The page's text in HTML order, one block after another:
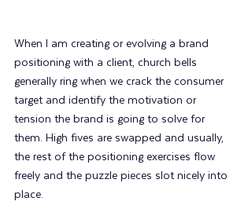
When I am creating or evolving a brand
positioning with a client, church bells
generally ring when we crack the consumer
target and identify the motivation or
tension the brand is going to solve for
them. High fives are swapped and usually,
the rest of the positioning exercises flow
freely and the puzzle pieces slot nicely into
place.